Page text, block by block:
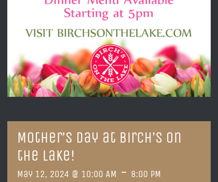
Mother’s Day at Birch’s on
the Lake!
May 12, 2024 @ 10:00 AM - 8:00 PM